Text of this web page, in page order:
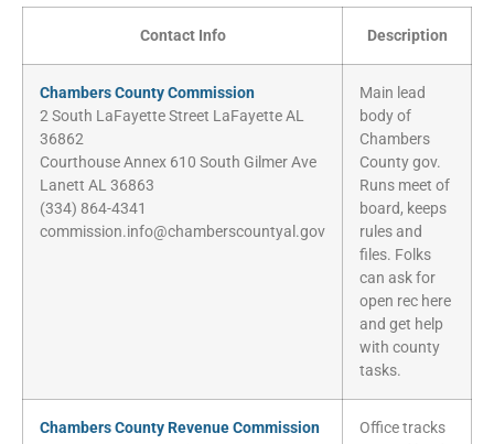
Contact Info Description
Chambers County Commission
2 South LaFayette Street LaFayette AL
36862
Courthouse Annex 610 South Gilmer Ave
Lanett AL 36863
(334) 864-4341
commission.info@chamberscountyal.gov
Main lead
body of
Chambers
County gov.
Runs meet of
board, keeps
rules and
files. Folks
can ask for
open rec here
and get help
with county
tasks.
Chambers County Revenue Commission
Office tracks